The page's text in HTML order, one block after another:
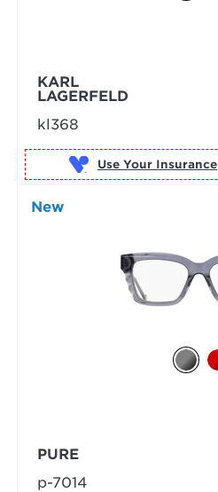
KARL
LAGERFELD
kl368
Use Your Insurance
New
PURE
p-7014